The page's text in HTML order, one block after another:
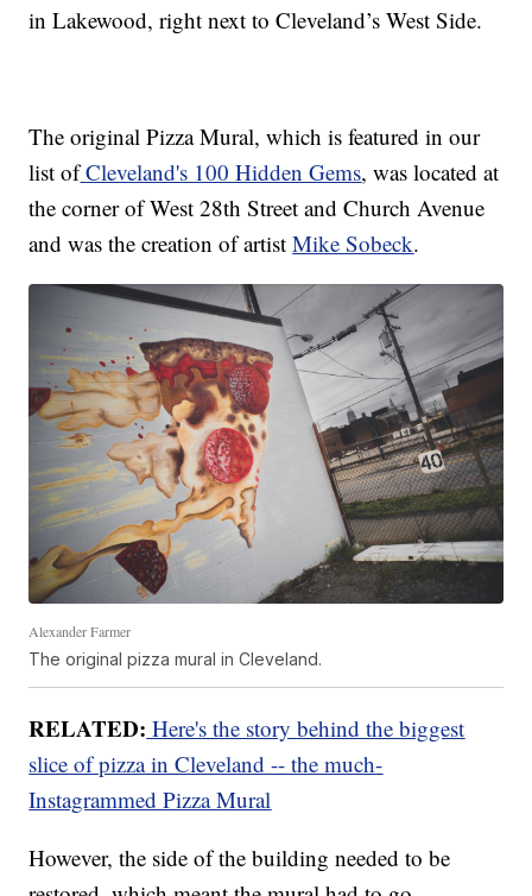
in Lakewood, right next to Cleveland’s West Side.
The original Pizza Mural, which is featured in our
list of Cleveland's 100 Hidden Gems, was located at
the corner of West 28th Street and Church Avenue
and was the creation of artistMike Sobeck.
Alexander Farmer
The original pizza mural in Cleveland.
RELATED: Here's the story behind the biggest
slice of pizza in Cleveland -- the much-
Instagrammed Pizza Mural
However, the side of the building needed to be